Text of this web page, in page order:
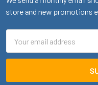
store and new promotions
Address